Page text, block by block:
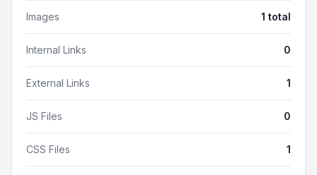
Images 1 total
Internal Links 0
External Links 1
JS Files 0
CSS Files 1